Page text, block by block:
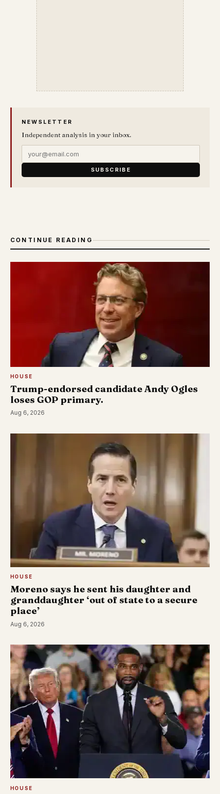
NEWSLETTER
Independent analysis in your inbox.
SUBSCRIBE
CONTINUE READING
HOUSE
Trump-endorsed candidate Andy Ogles
loses GOP primary.
Aug 6, 2026
HOUSE
Moreno says he sent his daughter and
granddaughter ‘out of state to a secure
place’
Aug 6, 2026
HOUSE